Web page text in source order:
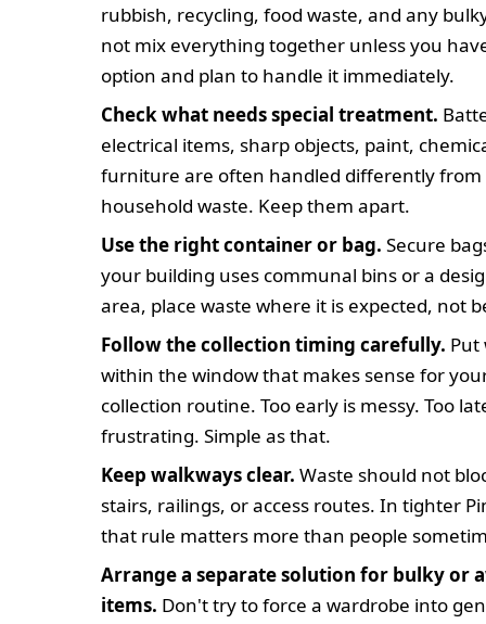
rubbish, recycling, food waste, and any
not mix everything together unless you
option and plan to handle it immediately.
Check what needs special treatment.
electrical items, sharp objects, paint,
furniture are often handled differently from
household waste. Keep them apart.
Use the right container or bag. Secure
your building uses communal bins or a
area, place waste where it is expected, not
Follow the collection timing carefully. Put
within the window that makes sense for
collection routine. Too early is messy. Too
frustrating. Simple as that.
Keep walkways clear. Waste should not
stairs, railings, or access routes. In tighter
that rule matters more than people
Arrange a separate solution for bulky or
items. Don't try to force a wardrobe into